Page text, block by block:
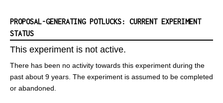
PROPOSAL-GENERATING POTLUCKS: CURRENT EXPERIMENT
STATUS
This experiment is not active.
There has been no activity towards this experiment during the
past about 9 years. The experiment is assumed to be completed
or abandoned.